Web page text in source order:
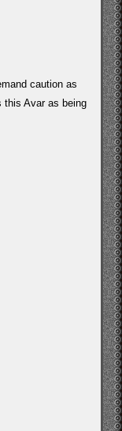
caution as
this Avar as being